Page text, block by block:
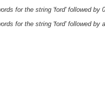
for the string 'ford' followed by
for the string 'ford' followed by